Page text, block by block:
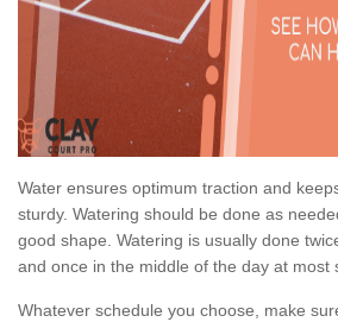
Water ensures optimum traction and
sturdy. Watering should be done as
good shape. Watering is usually done
and once in the middle of the day at most
Whatever schedule you choose, make